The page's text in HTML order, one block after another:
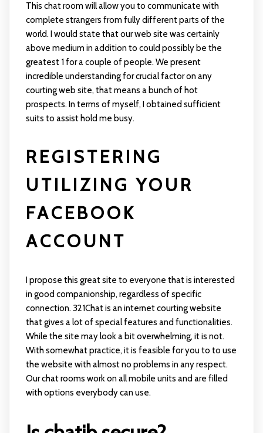
This chat room will allow you to communicate with
complete strangers from fully different parts of the
world. I would state that our web site was certainly
above medium in addition to could possibly be the
greatest 1 for a couple of people. We present
incredible understanding for crucial factor on any
courting web site, that means a bunch of hot
prospects. In terms of myself, I obtained sufficient
suits to assist hold me busy.
REGISTERING
UTILIZING YOUR
FACEBOOK
ACCOUNT
I propose this great site to everyone that is interested
in good companionship, regardless of specific
connection. 321Chat is an internet courting website
that gives a lot of special features and functionalities.
While the site may look a bit overwhelming, it is not.
With somewhat practice, it is feasible for you to to use
the website with almost no problems in any respect.
Our chat rooms work on all mobile units and are filled
with options everybody can use.